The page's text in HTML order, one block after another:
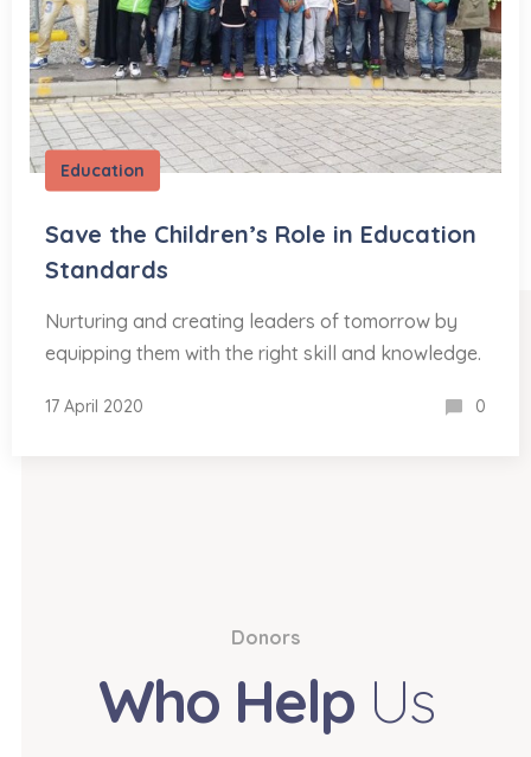
Education
Save the Children’s Role in Education
Standards
Nurturing and creating leaders of tomorrow by
equipping them with the right skill and knowledge.
17 April 2020 0
Donors
Who Help Us